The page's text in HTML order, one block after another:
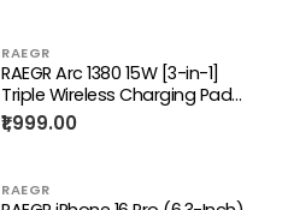
RAEGR
RAEGR Arc 1380 15W [3-in-1]
Triple Wireless Charging Pad
Trio Mat [with 2 Type-C PD
Cables]
₹1,999.00
RAEGR